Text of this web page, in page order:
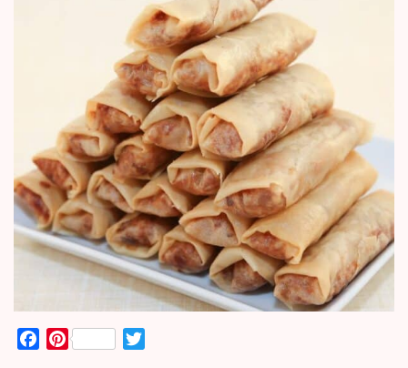
Facebook
Pinterest